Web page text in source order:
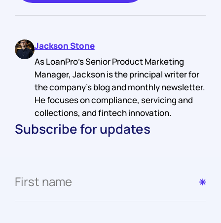
Jackson Stone
As LoanPro's Senior Product Marketing
Manager, Jackson is the principal writer for
the company's blog and monthly newsletter.
He focuses on compliance, servicing and
collections, and fintech innovation.
Subscribe for updates